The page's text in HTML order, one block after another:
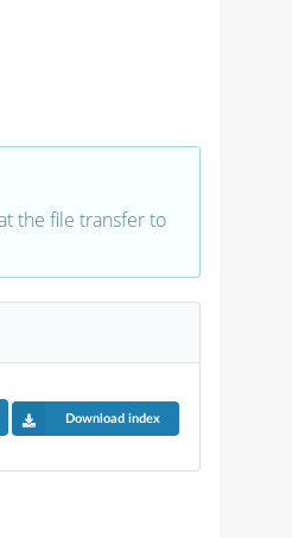
the file transfer to
Download index